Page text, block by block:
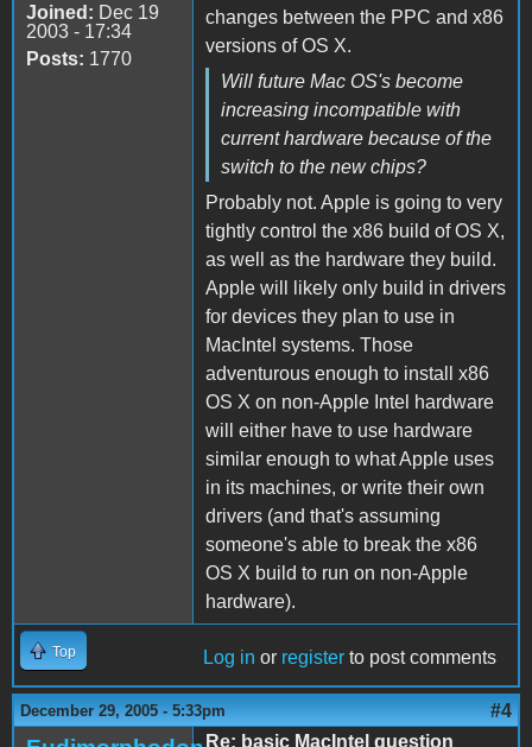
Joined: Dec 19
2003 - 17:34
Posts: 1770
changes between the PPC and x86
versions of OS X.
Will future Mac OS's become
increasing incompatible with
current hardware because of the
switch to the new chips?
Probably not. Apple is going to very
tightly control the x86 build of OS X,
as well as the hardware they build.
Apple will likely only build in drivers
for devices they plan to use in
MacIntel systems. Those
adventurous enough to install x86
OS X on non-Apple Intel hardware
will either have to use hardware
similar enough to what Apple uses
in its machines, or write their own
drivers (and that's assuming
someone's able to break the x86
OS X build to run on non-Apple
hardware).
Top Log in or register to post comments
December 29, 2005 - 5:33pm #4
Re: basic MacIntel question